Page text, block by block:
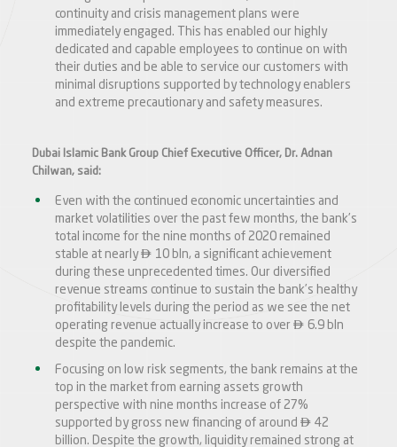
continuity and crisis management plans were
immediately engaged. This has enabled our highly
dedicated and capable employees to continue on with
their duties and be able to service our customers with
minimal disruptions supported by technology enablers
and extreme precautionary and safety measures.
Dubai Islamic Bank Group Chief Executive Officer, Dr. Adnan
Chilwan, said:
Even with the continued economic uncertainties and
market volatilities over the past few months, the bank’s
total income for the nine months of 2020 remained
stable at nearly 10 bln, a significant achievement
during these unprecedented times. Our diversified
revenue streams continue to sustain the bank’s healthy
profitability levels during the period as we see the net
operating revenue actually increase to over  6.9 bln
despite the pandemic.
Focusing on low risk segments, the bank remains at the
top in the market from earning assets growth
perspective with nine months increase of 27%
supported by gross new financing of around  42
billion. Despite the growth, liquidity remained strong at